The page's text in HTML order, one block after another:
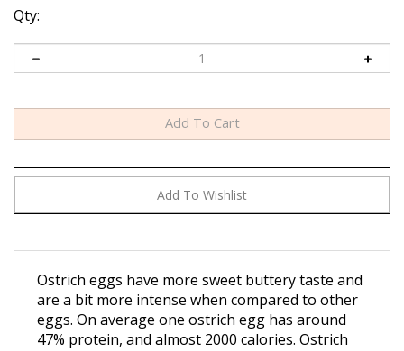
Qty:
Ostrich eggs have more sweet buttery taste and
are a bit more intense when compared to other
eggs. On average one ostrich egg has around
47% protein, and almost 2000 calories. Ostrich
eggs have a lot of B12 vitamin, riboflavin and